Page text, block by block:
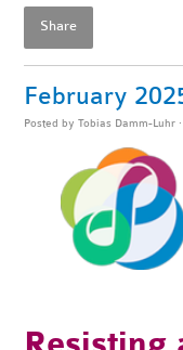
Share
February
Posted byTobias Damm-Luhr